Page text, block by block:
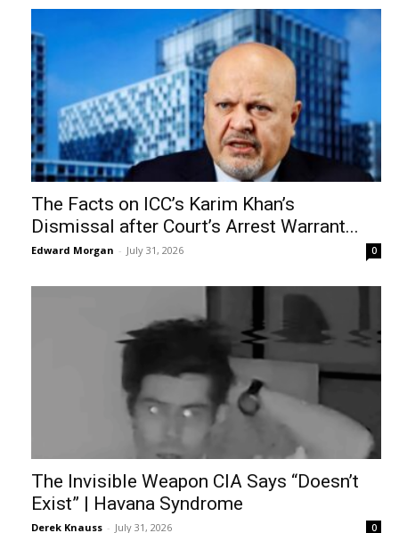
The Facts on ICC’s Karim Khan’s
Dismissal after Court’s Arrest Warrant...
Edward Morgan - July 31, 2026 0
The Invisible Weapon CIA Says “Doesn’t
Exist” | Havana Syndrome
Derek Knauss - July 31, 2026 0